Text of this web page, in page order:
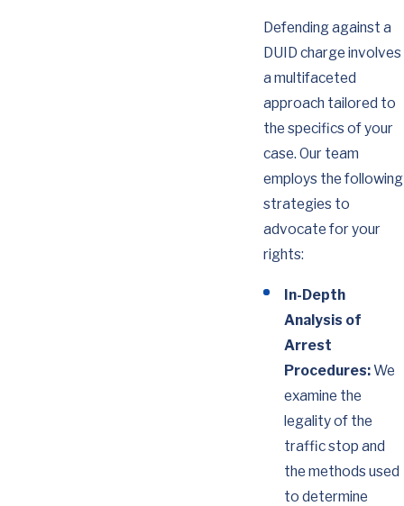
Defending against a
DUID charge involves
a multifaceted
approach tailored to
the specifics of your
case. Our team
employs the following
strategies to
advocate for your
rights:
In-Depth
Analysis of
Arrest
Procedures:We
examine the
legality of the
traffic stop and
the methods used
to determine